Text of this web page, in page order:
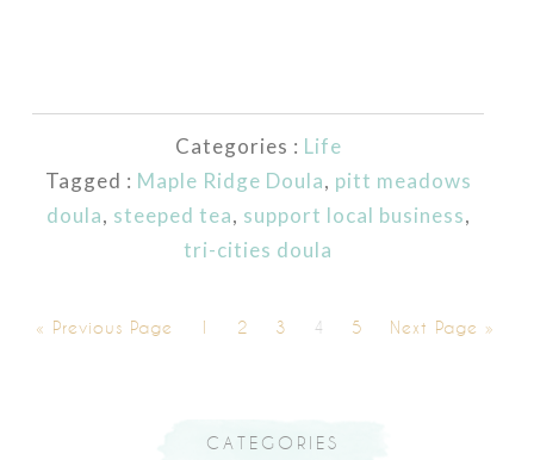
Categories : Life
Tagged : Maple Ridge Doula, pitt meadows
doula, steeped tea, support local business,
tri-cities doula
« Previous Page 1 2 3 4 5 Next Page »
CATEGORIES